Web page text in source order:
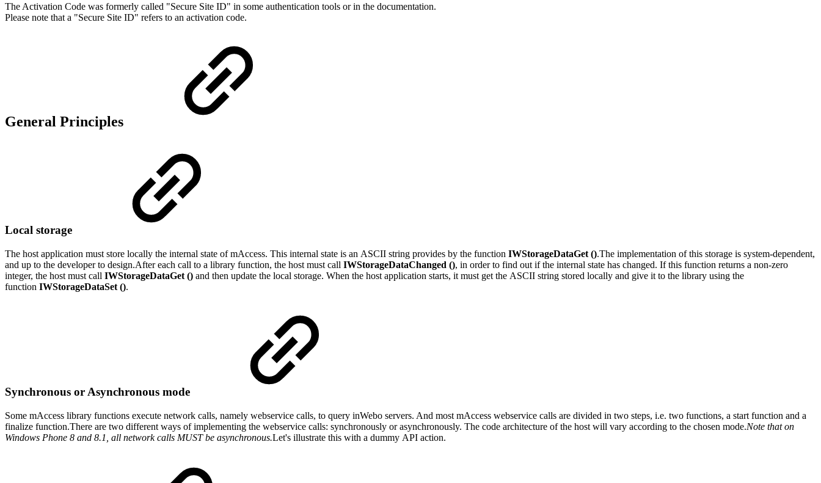
The Activation Code was formerly called "Secure Site ID" in some authentication tools or in the documentation.
Please note that a "Secure Site ID" refers to an activation code.
General Principles
Local storage
The host application must store locally the internal state of mAccess. This internal state is an ASCII string provides by the function IWStorageDataGet ().The implementation of this storage is system-dependent,
and up to the developer to design.After each call to a library function, the host must call IWStorageDataChanged (), in order to find out if the internal state has changed. If this function returns a non-zero
integer, the host must call IWStorageDataGet () and then update the local storage. When the host application starts, it must get the ASCII string stored locally and give it to the library using the
function IWStorageDataSet ().
Synchronous or Asynchronous mode
Some mAccess library functions execute network calls, namely webservice calls, to query inWebo servers. And most mAccess webservice calls are divided in two steps, i.e. two functions, a start function and a
finalize function.There are two different ways of implementing the webservice calls: synchronously or asynchronously. The code architecture of the host will vary according to the chosen mode.Note that on
Windows Phone 8 and 8.1, all network calls MUST be asynchronous.Let's illustrate this with a dummy API action.